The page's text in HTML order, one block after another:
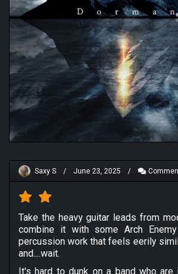
Saxy S / June 23, 2025 /
Take the heavy guitar leads from
combine it with some Arch
percussion work that feels eerily
and....wait.
It's hard to dunk on a band who